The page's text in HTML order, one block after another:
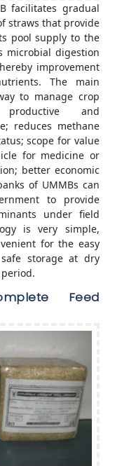
facilitates gradual
straws that provide
pool supply to the
microbial digestion
improvement
The main
to manage crop
productive and
reduces methane
scope for value
for medicine or
better economic
of UMMBs can
to provide
under field
is very simple,
for the easy
storage at dry
Feed